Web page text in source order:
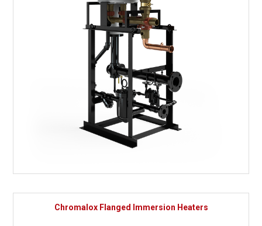
Chromalox Flanged Immersion Heaters